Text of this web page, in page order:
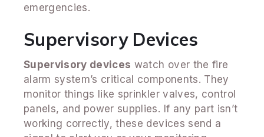
emergencies.
Supervisory Devices
Supervisory devices watch over the fire
alarm system’s critical components. They
monitor things like sprinkler valves, control
panels, and power supplies. If any part isn’t
working correctly, these devices send a